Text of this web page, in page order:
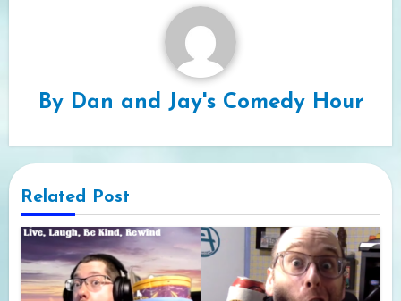
By Dan and Jay's Comedy Hour
Related Post